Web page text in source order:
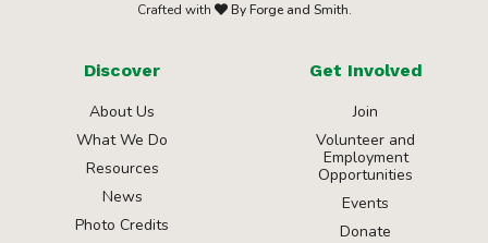
Crafted with By Forge and Smith.
Discover
About Us
What We Do
Resources
News
Photo Credits
Get Involved
Join
Volunteer and
Employment
Opportunities
Events
Donate